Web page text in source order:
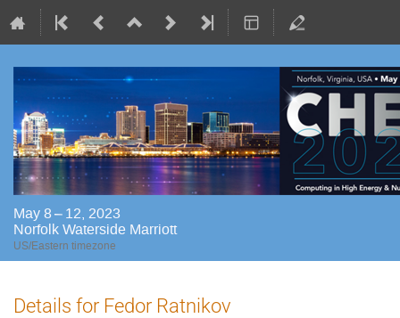
May 8 – 12, 2023
Norfolk Waterside Marriott
US/Eastern timezone
Details for Fedor Ratnikov